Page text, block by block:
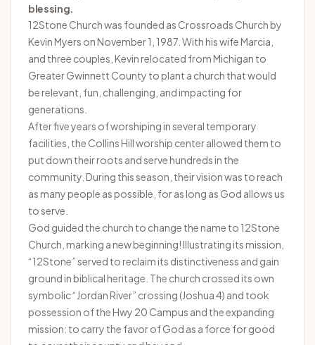
blessing.
12Stone Church was founded as Crossroads Church by
Kevin Myers on November 1, 1987. With his wife Marcia,
and three couples, Kevin relocated from Michigan to
Greater Gwinnett County to plant a church that would
be relevant, fun, challenging, and impacting for
generations.
After five years of worshiping in several temporary
facilities, the Collins Hill worship center allowed them to
put down their roots and serve hundreds in the
community. During this season, their vision was to reach
as many people as possible, for as long as God allows us
to serve.
God guided the church to change the name to 12Stone
Church, marking a new beginning! Illustrating its mission,
“12Stone” served to reclaim its distinctiveness and gain
ground in biblical heritage. The church crossed its own
symbolic “Jordan River” crossing (Joshua 4) and took
possession of the Hwy 20 Campus and the expanding
mission: to carry the favor of God as a force for good